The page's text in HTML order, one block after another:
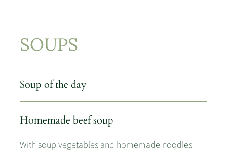
SOUPS
Soup of the day
Homemade beef soup
With soup vegetables and homemade noodles